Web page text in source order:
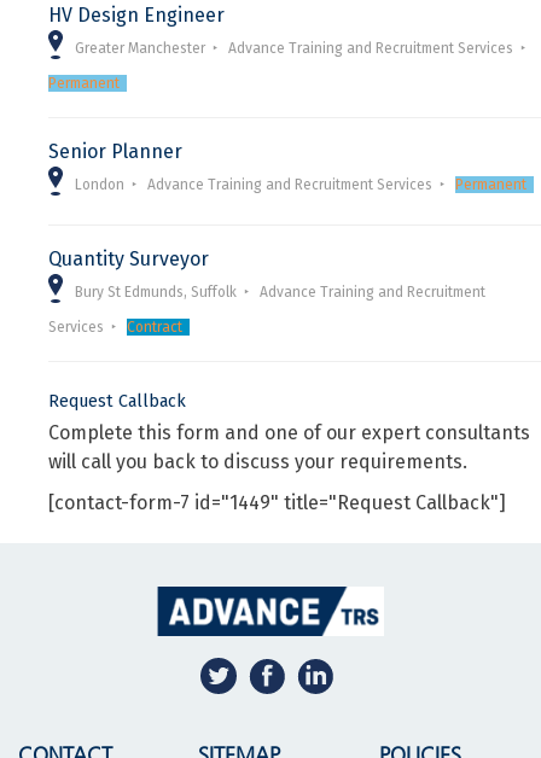
HV Design Engineer
Greater Manchester Advance Training and Recruitment Services
Permanent
Senior Planner
London Advance Training and Recruitment Services Permanent
Quantity Surveyor
Bury St Edmunds, Suffolk Advance Training and Recruitment
Services Contract
Request Callback
Complete this form and one of our expert consultants
will call you back to discuss your requirements.
[contact-form-7 id="1449" title="Request Callback"]